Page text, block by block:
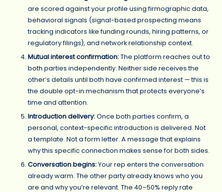
are scored against your profile using firmographic data,
behavioral signals (signal-based prospecting means
tracking indicators like funding rounds, hiring patterns, or
regulatory filings), and network relationship context.
Mutual interest confirmation:The platform reaches out to
both parties independently. Neither side receives the
other’s details until both have confirmed interest — this is
the double opt-in mechanism that protects everyone’s
time and attention.
Introduction delivery:Once both parties confirm, a
personal, context-specific introduction is delivered. Not
a template. Not a form letter. A message that explains
why this specific connection makes sense for both sides.
Conversation begins:Your rep enters the conversation
already warm. The other party already knows who you
are and why you’re relevant. The 40–50% reply rate